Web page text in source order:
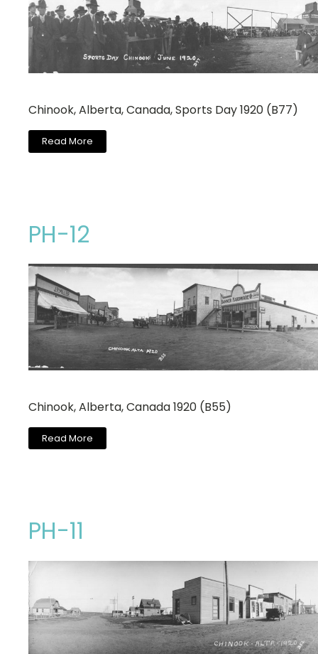
Chinook, Alberta, Canada, Sports Day 1920 (B77)
Read More
PH-12
Chinook, Alberta, Canada 1920 (B55)
Read More
PH-11